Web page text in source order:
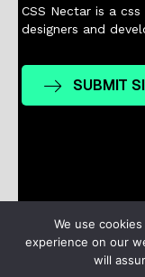
CSS Nectar is a
designers and
SUBMIT
Nominees
Terms /
We use
experience on our
will